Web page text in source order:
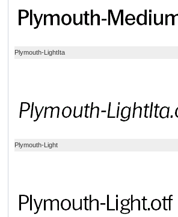
Plymouth-LightIta
Plymouth-Light